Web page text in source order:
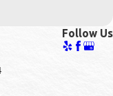
Follow Us